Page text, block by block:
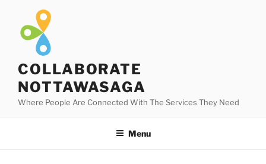
content
COLLABORATE
NOTTAWASAGA
Where People Are Connected With The Services They Need
Menu